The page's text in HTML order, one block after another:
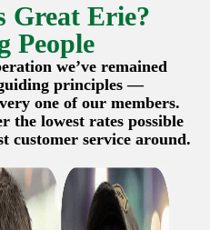
Great Erie?
People
we’ve remained
principles —
one of our members.
the lowest rates possible
customer service around.